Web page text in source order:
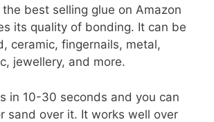
best selling glue on Amazon
its quality of bonding. It can be
ceramic, fingernails, metal,
jewellery, and more.
in 10-30 seconds and you can
sand over it. It works well over